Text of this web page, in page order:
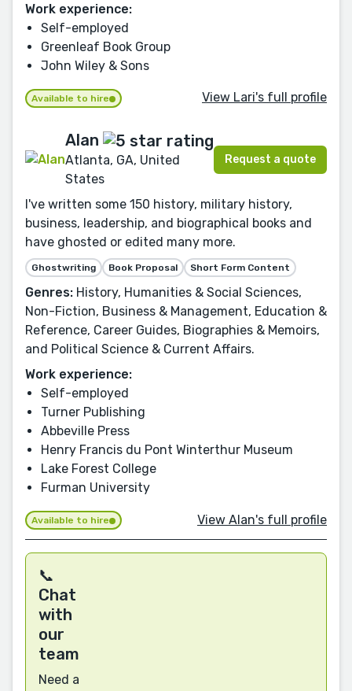
Work experience:
Self-employed
Greenleaf Book Group
John Wiley & Sons
Available to hire View Lari's full profile
Alan
Atlanta, GA, United
States
Request a quote
I've written some 150 history, military history,
business, leadership, and biographical books and
have ghosted or edited many more.
Ghostwriting Book Proposal Short Form Content
Genres: History, Humanities & Social Sciences,
Non-Fiction, Business & Management, Education &
Reference, Career Guides, Biographies & Memoirs,
and Political Science & Current Affairs.
Work experience:
Self-employed
Turner Publishing
Abbeville Press
Henry Francis du Pont Winterthur Museum
Lake Forest College
Furman University
Available to hire View Alan's full profile
📞
Chat
with
our
team
Need a